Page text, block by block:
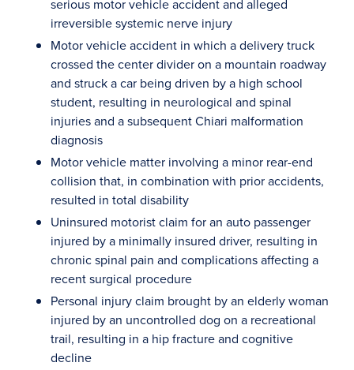
serious motor vehicle accident and alleged
irreversible systemic nerve injury
Motor vehicle accident in which a delivery truck
crossed the center divider on a mountain roadway
and struck a car being driven by a high school
student, resulting in neurological and spinal
injuries and a subsequent Chiari malformation
diagnosis
Motor vehicle matter involving a minor rear-end
collision that, in combination with prior accidents,
resulted in total disability
Uninsured motorist claim for an auto passenger
injured by a minimally insured driver, resulting in
chronic spinal pain and complications affecting a
recent surgical procedure
Personal injury claim brought by an elderly woman
injured by an uncontrolled dog on a recreational
trail, resulting in a hip fracture and cognitive
decline